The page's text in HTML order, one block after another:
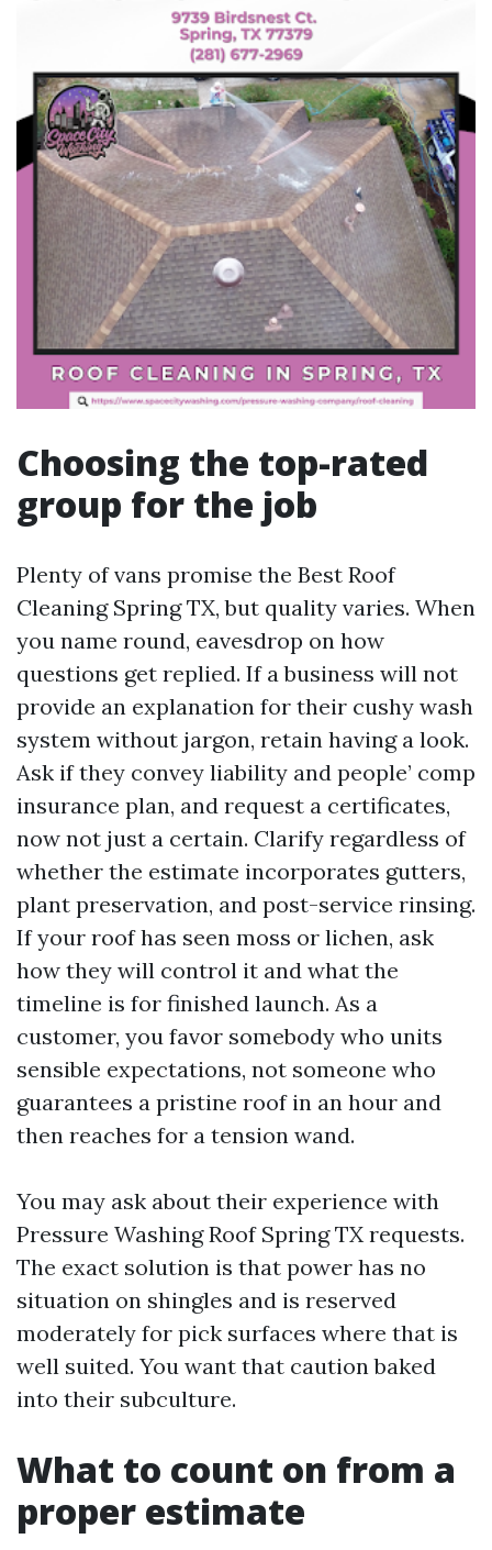
Choosing the top-rated
group for the job
Plenty of vans promise the Best Roof
Cleaning Spring TX, but quality varies. When
you name round, eavesdrop on how
questions get replied. If a business will not
provide an explanation for their cushy wash
system without jargon, retain having a look.
Ask if they convey liability and people’ comp
insurance plan, and request a certificates,
now not just a certain. Clarify regardless of
whether the estimate incorporates gutters,
plant preservation, and post-service rinsing.
If your roof has seen moss or lichen, ask
how they will control it and what the
timeline is for finished launch. As a
customer, you favor somebody who units
sensible expectations, not someone who
guarantees a pristine roof in an hour and
then reaches for a tension wand.
You may ask about their experience with
Pressure Washing Roof Spring TX requests.
The exact solution is that power has no
situation on shingles and is reserved
moderately for pick surfaces where that is
well suited. You want that caution baked
into their subculture.
What to count on from a
proper estimate